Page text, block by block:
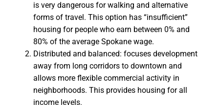
is very dangerous for walking and alternative
forms of travel. This option has “insufficient”
housing for people who earn between 0% and
80% of the average Spokane wage.
Distributed and balanced: focuses development
away from long corridors to downtown and
allows more flexible commercial activity in
neighborhoods. This provides housing for all
income levels.